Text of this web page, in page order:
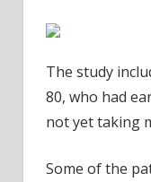
The study
80, who had
not yet taking
Some of the